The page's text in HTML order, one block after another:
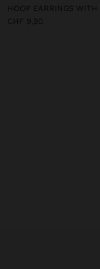
CHF 9,90